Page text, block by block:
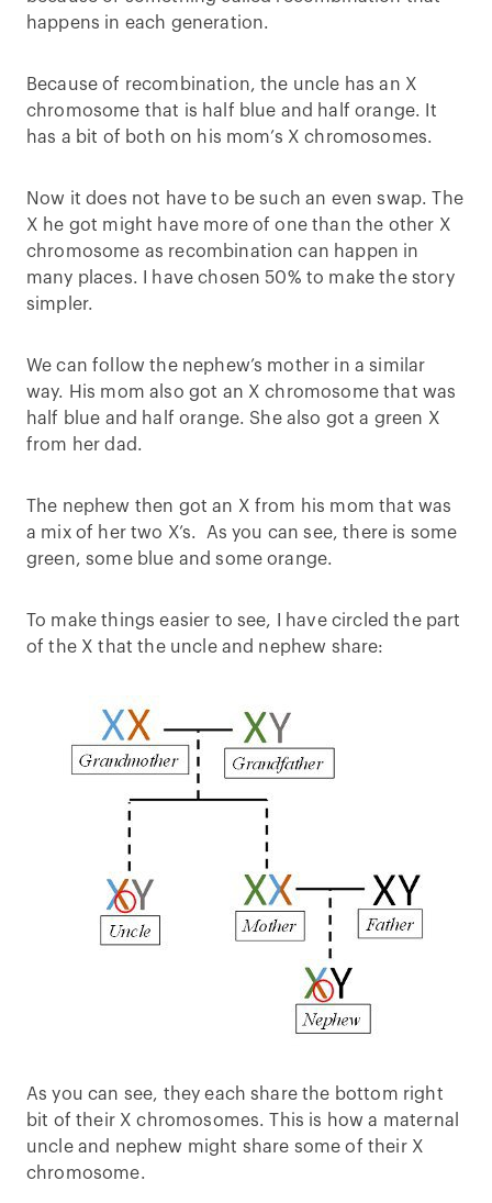
happens in each generation.
Because of recombination, the uncle has an X
chromosome that is half blue and half orange. It
has a bit of both on his mom’s X chromosomes.
Now it does not have to be such an even swap. The
X he got might have more of one than the other X
chromosome as recombination can happen in
many places. I have chosen 50% to make the story
simpler.
We can follow the nephew’s mother in a similar
way. His mom also got an X chromosome that was
half blue and half orange. She also got a green X
from her dad.
The nephew then got an X from his mom that was
a mix of her two X’s. As you can see, there is some
green, some blue and some orange.
To make things easier to see, I have circled the part
of the X that the uncle and nephew share:
As you can see, they each share the bottom right
bit of their X chromosomes. This is how a maternal
uncle and nephew might share some of their X
chromosome.